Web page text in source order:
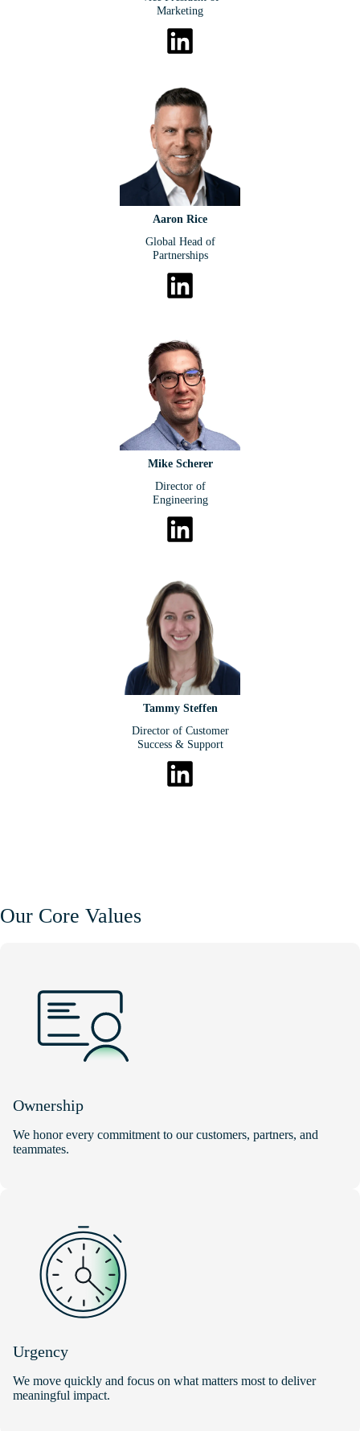
Marketing
Aaron Rice
Global Head of
Partnerships
Mike Scherer
Director of
Engineering
Tammy Steffen
Director of Customer
Success & Support
Our Core Values
Ownership
We honor every commitment to our customers, partners, and
teammates.
Urgency
We move quickly and focus on what matters most to deliver
meaningful impact.